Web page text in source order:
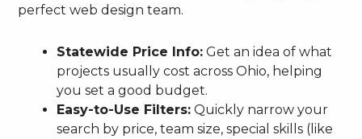
perfect web design team.
Statewide Price Info: Get an idea of what
projects usually cost across Ohio, helping
you set a good budget.
Easy-to-Use Filters: Quickly narrow your
search by price, team size, special skills (like